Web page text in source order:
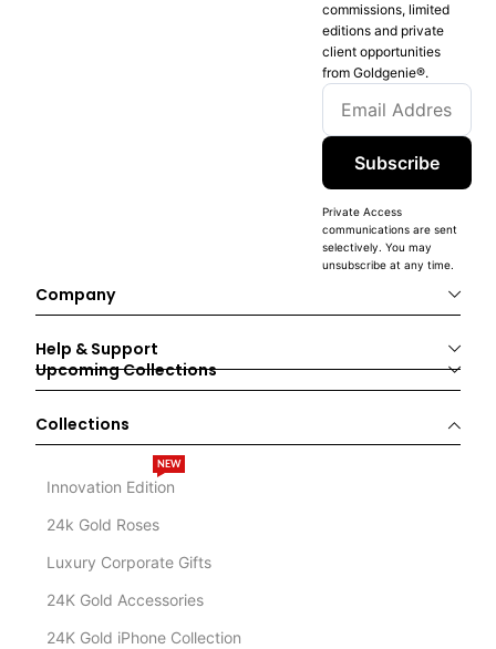
commissions, limited
editions and private
client opportunities
from Goldgenie®️.
Subscribe
Private Access
communications are sent
selectively. You may
unsubscribe at any time.
Company
Help & Support
Upcoming Collections
Collections
Innovation Edition
NEW
24k Gold Roses
Luxury Corporate Gifts
24K Gold Accessories
24K Gold iPhone Collection